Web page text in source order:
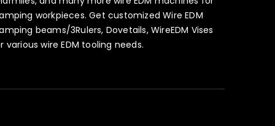
workpieces. Get customized Wire EDM
beams/3Rulers, Dovetails, WireEDM Vises
various wire EDM tooling needs.